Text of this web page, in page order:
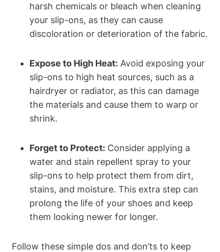
harsh chemicals or bleach when cleaning
your slip-ons, as they can cause
discoloration or deterioration of the fabric.
Expose to High Heat: Avoid exposing your
slip-ons to high heat sources, such as a
hairdryer or radiator, as this can damage
the materials and cause them to warp or
shrink.
Forget to Protect: Consider applying a
water and stain repellent spray to your
slip-ons to help protect them from dirt,
stains, and moisture. This extra step can
prolong the life of your shoes and keep
them looking newer for longer.
Follow these simple dos and don’ts to keep